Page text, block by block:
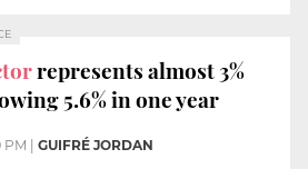
represents almost 3%
5.6% in one year
PM GUIFRÉ JORDAN